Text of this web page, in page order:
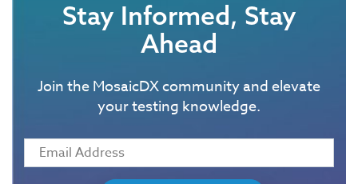
Stay Informed, Stay
Ahead
Join the MosaicDX community and elevate
your testing knowledge.